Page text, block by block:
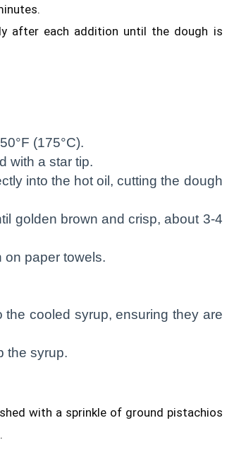
after each addition until the dough is
(175°C).
with a star tip.
into the hot oil, cutting the dough
golden brown and crisp, about 3-4
on paper towels.
the cooled syrup, ensuring they are
the syrup.
with a sprinkle of ground pistachios